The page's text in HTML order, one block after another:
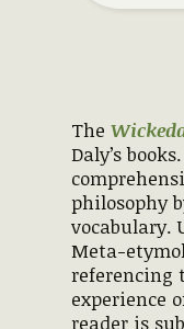
The
Daly’s
philosophy
vocabulary.
Meta-
referencing
experience
reader is